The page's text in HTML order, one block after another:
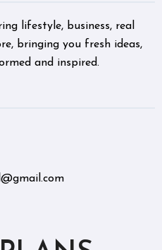
lifestyle, business, real
bringing you fresh ideas,
and inspired.